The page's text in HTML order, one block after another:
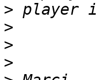
>
>
>
>